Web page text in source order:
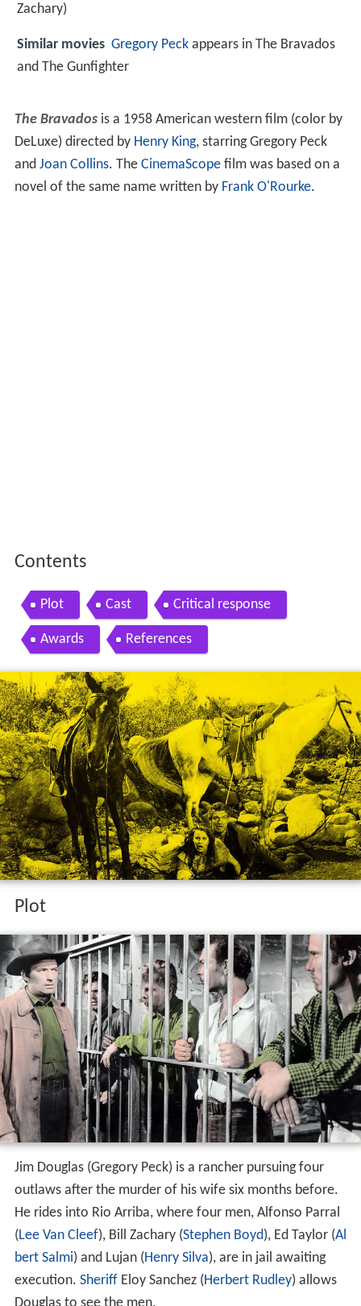
Zachary)
Similar movies Gregory Peck appears in The Bravados
and The Gunfighter
The Bravadosis a 1958 American western film (color by
DeLuxe) directed by Henry King, starring Gregory Peck
and Joan Collins. The CinemaScopefilm was based on a
novel of the same name written by Frank O'Rourke.
Contents
Plot Cast Critical response
Awards References
Plot
Jim Douglas (Gregory Peck) is a rancher pursuing four
outlaws after the murder of his wife six months before.
He rides into Rio Arriba, where four men, Alfonso Parral
(Lee Van Cleef), Bill Zachary (Stephen Boyd), Ed Taylor (Al
bert Salmi) and Lujan (Henry Silva), are in jail awaiting
execution. SheriffEloy Sanchez (Herbert Rudley) allows